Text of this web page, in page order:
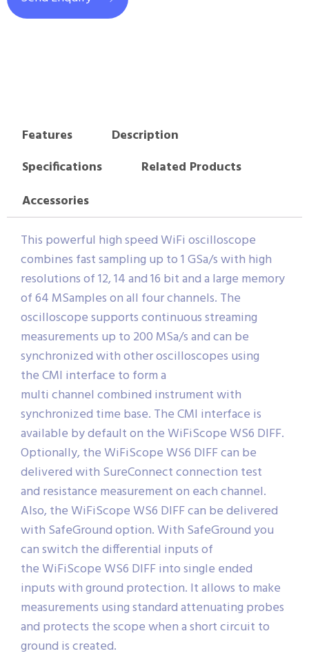
Features
Description
Specifications
Related Products
Accessories
This powerful high speed WiFi oscilloscope
combines fast sampling up to 1 GSa/s with high
resolutions of 12, 14 and 16 bit and a large memory
of 64 MSamples on all four channels. The
oscilloscope supports continuous streaming
measurements up to 200 MSa/s and can be
synchronized with other oscilloscopes using
the CMI interface to form a
multi channel combined instrument with
synchronized time base. The CMI interface is
available by default on the WiFiScope WS6 DIFF.
Optionally, the WiFiScope WS6 DIFF can be
delivered with SureConnect connection test
and resistance measurement on each channel.
Also, the WiFiScope WS6 DIFF can be delivered
with SafeGround option. With SafeGround you
can switch the differential inputs of
the WiFiScope WS6 DIFF into single ended
inputs with ground protection. It allows to make
measurements using standard attenuating probes
and protects the scope when a short circuit to
ground is created.